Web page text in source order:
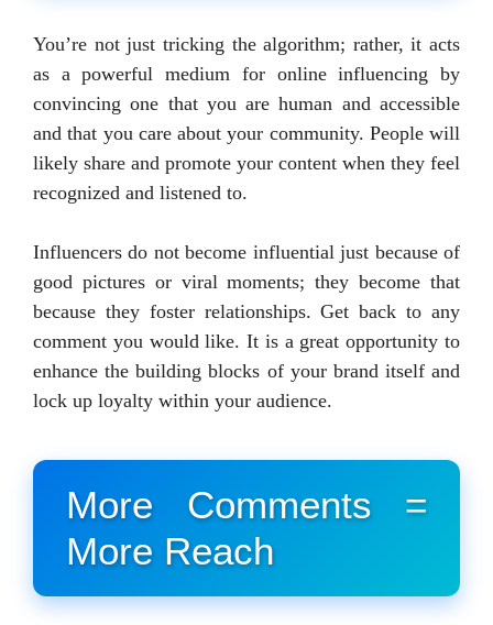
You’re not just tricking the algorithm; rather, it acts
as a powerful medium for online influencing by
convincing one that you are human and accessible
and that you care about your community. People will
likely share and promote your content when they feel
recognized and listened to.
Influencers do not become influential just because of
good pictures or viral moments; they become that
because they foster relationships. Get back to any
comment you would like. It is a great opportunity to
enhance the building blocks of your brand itself and
lock up loyalty within your audience.
More Comments =
More Reach